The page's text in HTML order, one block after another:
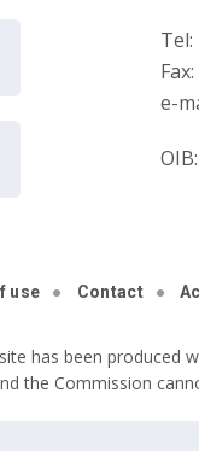
Tel:
e-
use Contact
has been produced
the Commission